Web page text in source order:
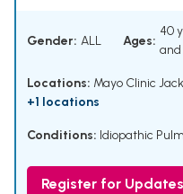
Gender: ALL Ages:
40
Locations: Mayo Clinic
+1 locations
Conditions: Idiopathic
Register for Updates